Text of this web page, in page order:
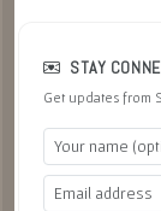
STAY
Get updates from